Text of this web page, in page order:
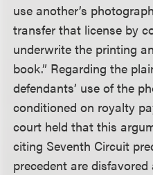
use another’s
transfer that license by
underwrite the printing
book.” Regarding the
defendants’ use of the
conditioned on royalty
court held that this
citing Seventh Circuit
precedent are